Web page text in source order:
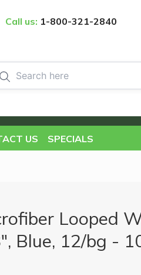
Call us: 1-800-321-2840
US SPECIALS
Looped
Blue, 12/bg -